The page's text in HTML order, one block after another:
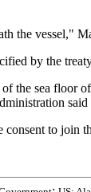
the vessel,"
by the
of the sea
said
to join